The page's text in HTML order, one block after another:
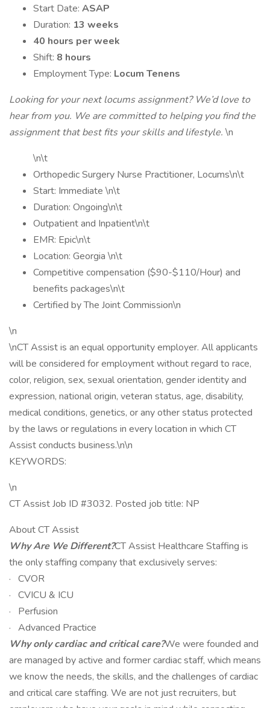
Start Date: ASAP
Duration: 13 weeks
40 hours per week
Shift: 8 hours
Employment Type: Locum Tenens
Looking for your next locums assignment? We’d love to
hear from you. We are committed to helping you find the
assignment that best fits your skills and lifestyle. \n
\n\t
Orthopedic Surgery Nurse Practitioner, Locums\n\t
Start: Immediate \n\t
Duration: Ongoing\n\t
Outpatient and Inpatient\n\t
EMR: Epic\n\t
Location: Georgia \n\t
Competitive compensation ($90-$110/Hour) and
benefits packages\n\t
Certified by The Joint Commission\n
\n
\nCT Assist is an equal opportunity employer. All applicants
will be considered for employment without regard to race,
color, religion, sex, sexual orientation, gender identity and
expression, national origin, veteran status, age, disability,
medical conditions, genetics, or any other status protected
by the laws or regulations in every location in which CT
Assist conducts business.\n\n
KEYWORDS:
\n
CT Assist Job ID #3032. Posted job title: NP
About CT Assist
Why Are We Different?CT Assist Healthcare Staffing is
the only staffing company that exclusively serves:
· CVOR
· CVICU & ICU
· Perfusion
· Advanced Practice
Why only cardiac and critical care?We were founded and
are managed by active and former cardiac staff, which means
we know the needs, the skills, and the challenges of cardiac
and critical care staffing. We are not just recruiters, but